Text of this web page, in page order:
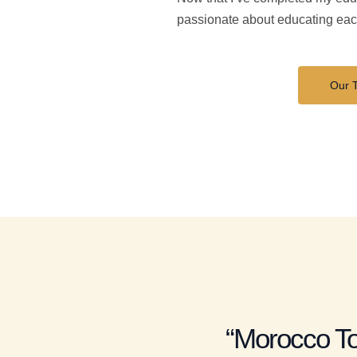
passionate about educating
Our
“Morocco